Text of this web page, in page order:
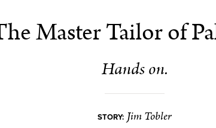
Master Tailor of
Hands on.
STORY: Jim Tobler